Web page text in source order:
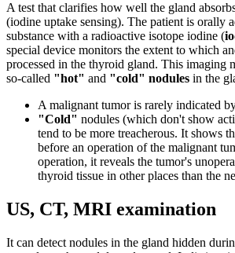
A test that clarifies how well the gland
(iodine uptake sensing). The patient is orally
substance with a radioactive isotope iodine (
special device monitors the extent to which
processed in the thyroid gland. This imaging
so-called "hot" and "cold" nodules in the
A malignant tumor is rarely indicated
"Cold" nodules (which don't show
tend to be more treacherous. It shows
before an operation of the malignant
operation, it reveals the tumor's
thyroid tissue in other places than the
US, CT, MRI examination
It can detect nodules in the gland hidden